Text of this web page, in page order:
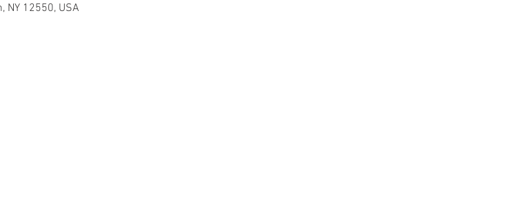
NY 12550, USA